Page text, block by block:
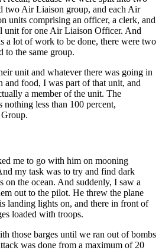
two Air Liaison group, and each Air
units comprising an officer, a clerk, and
unit for one Air Liaison Officer. And
a lot of work to be done, there were two
to the same group.
unit and whatever there was going in
and food, I was part of that unit, and
a member of the unit. The
less than 100 percent,
me to go with him on mooning
my task was to try and find dark
on the ocean. And suddenly, I saw a
out to the pilot. He threw the plane
landing lights on, and there in front of
loaded with troops.
those barges until we ran out of bombs
was done from a maximum of 20